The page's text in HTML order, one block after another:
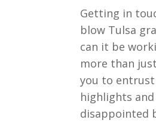
Getting in
blow Tulsa
can it be
more than
you to
highlights
disappointed